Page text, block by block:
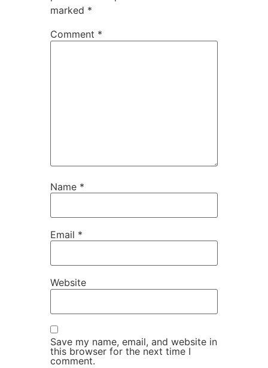
marked *
Comment *
Name *
Email *
Website
Save my name, email, and website in
this browser for the next time I
comment.